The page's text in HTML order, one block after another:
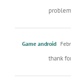
Game android
thank